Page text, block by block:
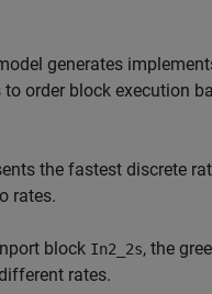
generates
order block execution
the fastest discrete
rates.
block In2_2s, the
rates.